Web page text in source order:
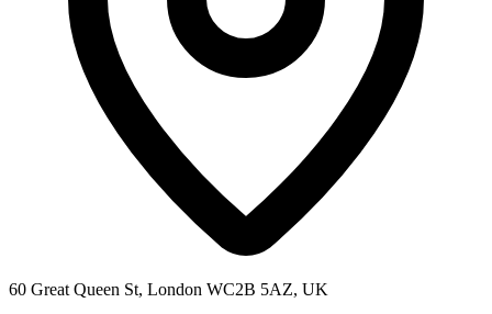
60 Great Queen St, London WC2B 5AZ, UK